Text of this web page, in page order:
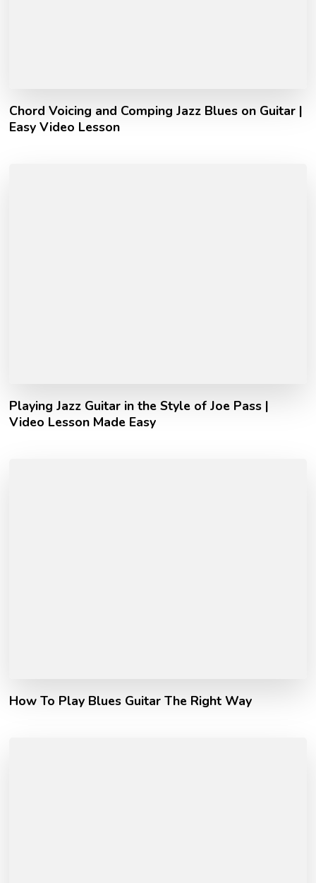
Chord Voicing and Comping Jazz Blues on Guitar |
Easy Video Lesson
Playing Jazz Guitar in the Style of Joe Pass |
Video Lesson Made Easy
How To Play Blues Guitar The Right Way